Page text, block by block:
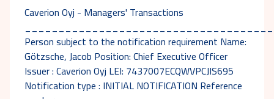
Caverion Oyj - Managers' Transactions
Person subject to the notification requirement Name:
Götzsche, Jacob Position: Chief Executive Officer
Issuer : Caverion Oyj LEI: 7437007ECQWVPCJIS695
Notification type : INITIAL NOTIFICATION Reference